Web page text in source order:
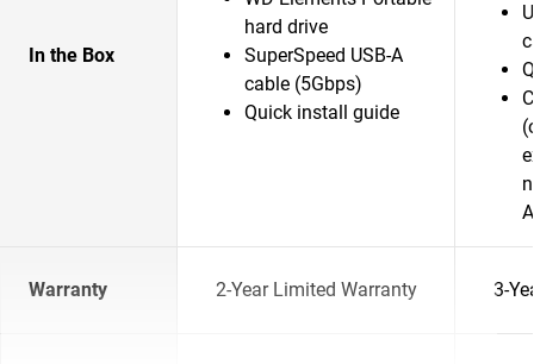
In the Box
hard drive
SuperSpeed USB-A
cable (5Gbps)
Quick install guide
Warranty 2-Year Limited Warranty 3-